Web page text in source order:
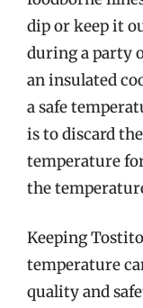
dip or keep it
during a party
an insulated
a safe
is to discard
temperature
the
Keeping
temperature
quality and